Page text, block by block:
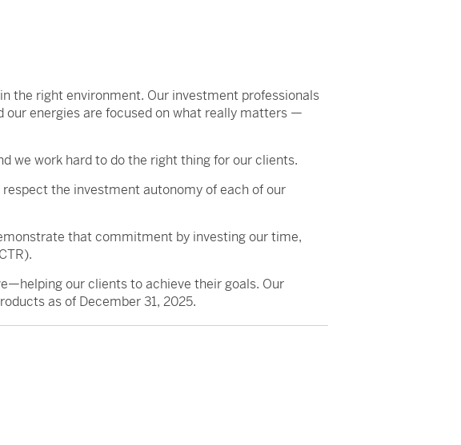
the right environment. Our investment professionals
our energies are focused on what really matters —
we work hard to do the right thing for our clients.
the investment autonomy of each of our
that commitment by investing our time,
our clients to achieve their goals. Our
as of December 31, 2025.